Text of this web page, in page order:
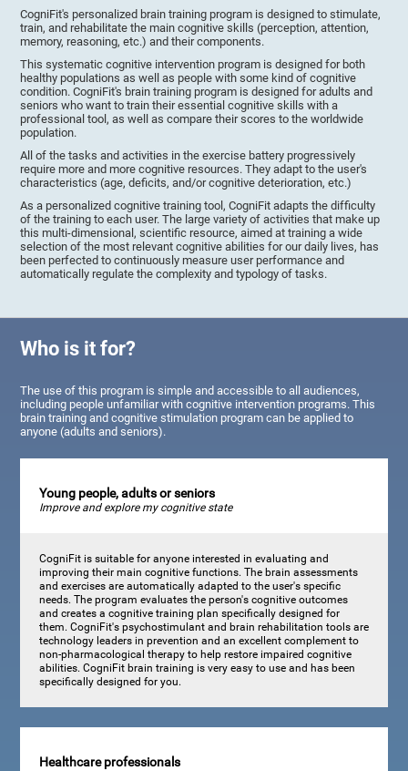
CogniFit's personalized brain training program is designed to stimulate,
train, and rehabilitate the main cognitive skills (perception, attention,
memory, reasoning, etc.) and their components.
This systematic cognitive intervention program is designed for both
healthy populations as well as people with some kind of cognitive
condition. CogniFit's brain training program is designed for adults and
seniors who want to train their essential cognitive skills with a
professional tool, as well as compare their scores to the worldwide
population.
All of the tasks and activities in the exercise battery progressively
require more and more cognitive resources. They adapt to the user's
characteristics (age, deficits, and/or cognitive deterioration, etc.)
As a personalized cognitive training tool, CogniFit adapts the difficulty
of the training to each user. The large variety of activities that make up
this multi-dimensional, scientific resource, aimed at training a wide
selection of the most relevant cognitive abilities for our daily lives, has
been perfected to continuously measure user performance and
automatically regulate the complexity and typology of tasks.
Who is it for?
The use of this program is simple and accessible to all audiences,
including people unfamiliar with cognitive intervention programs. This
brain training and cognitive stimulation program can be applied to
anyone (adults and seniors).
Young people, adults or seniors
Improve and explore my cognitive state
CogniFit is suitable for anyone interested in evaluating and
improving their main cognitive functions. The brain assessments
and exercises are automatically adapted to the user's specific
needs. The program evaluates the person's cognitive outcomes
and creates a cognitive training plan specifically designed for
them. CogniFit's psychostimulant and brain rehabilitation tools are
technology leaders in prevention and an excellent complement to
non-pharmacological therapy to help restore impaired cognitive
abilities. CogniFit brain training is very easy to use and has been
specifically designed for you.
Healthcare professionals